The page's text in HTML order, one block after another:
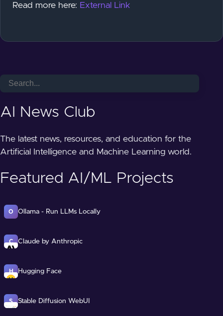
Read more here: External Link
AI News Club
The latest news, resources, and education for the
Artificial Intelligence and Machine Learning world.
Featured AI/ML Projects
O Ollama - Run LLMs Locally
C Claude by Anthropic
H Hugging Face
S Stable Diffusion WebUI